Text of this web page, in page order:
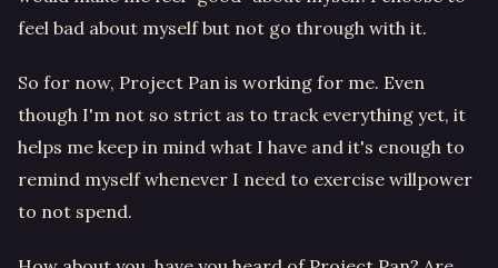
feel bad about myself but not go through with it.
So for now, Project Pan is working for me. Even
though I'm not so strict as to track everything yet, it
helps me keep in mind what I have and it's enough to
remind myself whenever I need to exercise willpower
to not spend.